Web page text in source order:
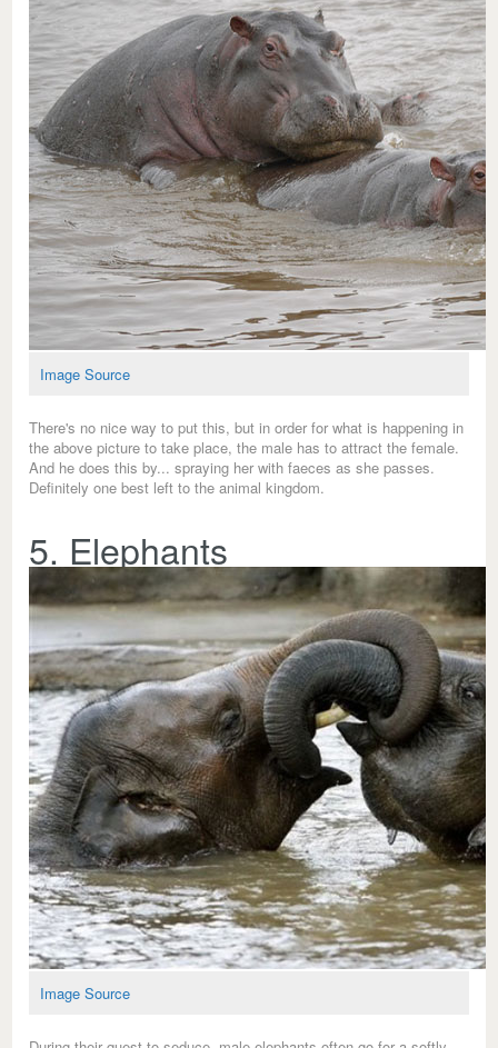
Image Source
There's no nice way to put this, but in order for what is happening in
the above picture to take place, the male has to attract the female.
And he does this by... spraying her with faeces as she passes.
Definitely one best left to the animal kingdom.
5. Elephants
Image Source